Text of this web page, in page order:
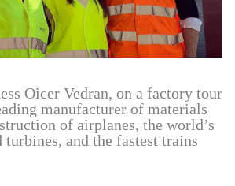
Oicer Vedran, on a factory tour
manufacturer of materials
of airplanes, the world’s
and the fastest trains